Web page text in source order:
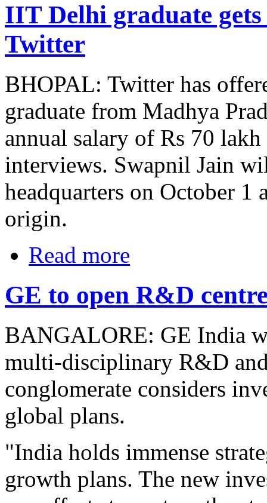
IIT Delhi graduate
Twitter
BHOPAL: Twitter has
graduate from Madhya
annual salary of Rs 70
interviews. Swapnil Jain
headquarters on October 1
origin.
Read more
GE to open R&D
BANGALORE: GE India
multi-disciplinary R&D
conglomerate considers
global plans.
"India holds immense
growth plans. The new